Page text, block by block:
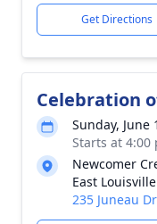
Get Directions
Celebration
Sunday, June
Starts at 4:00
Newcomer
East Louisville
235 Juneau